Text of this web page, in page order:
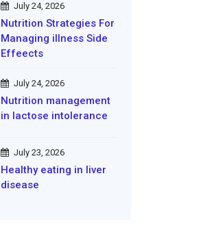
July 24, 2026
Nutrition Strategies For
Managing illness Side
Effeects
July 24, 2026
Nutrition management
in lactose intolerance
July 23, 2026
Healthy eating in liver
disease